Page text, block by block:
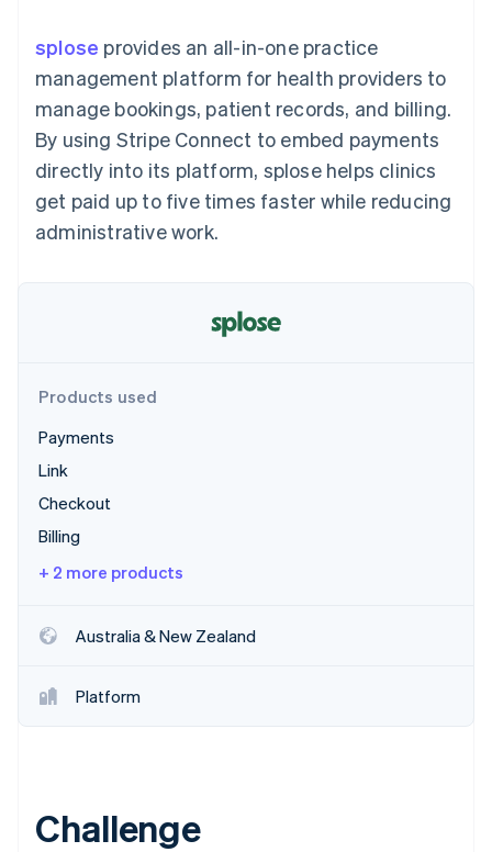
Boost
Acceptance
optimizations
Link
Accelerated
checkout
Accounting
Stripe Sigma
Custom
Data Pipeline
Data sync
Product roadmap
Atlas
Startup incorporation
Climate
Carbon removal
Watch now
By industry
AI companies
Creator economy
Gaming
Hospitality, travel, and
leisure
entertainment
Nonprofits
Professional services
backed cards
Provision and manage
services with agents
Resources
App integrations
API status
Sessions annual
conference
Careers
Newsroom
Stripe Press
Contact
splose provides an all-in-one practice
management platform for health providers to
manage bookings, patient records, and billing.
By using Stripe Connect to embed payments
directly into its platform, splose helps clinics
get paid up to five times faster while reducing
administrative work.
Products used
Payments
Link
Checkout
Billing
+ 2 more products
Australia & New Zealand
Platform
Challenge